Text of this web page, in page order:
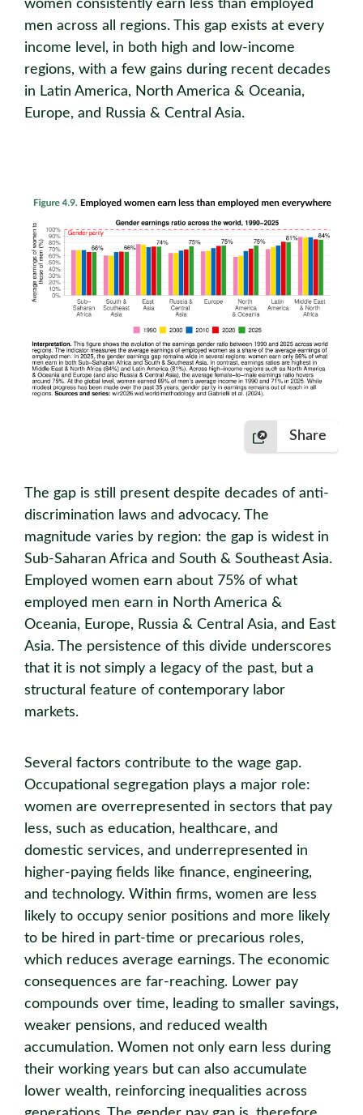
women consistently earn less than employed
men across all regions. This gap exists at every
income level, in both high and low-income
regions, with a few gains during recent decades
in Latin America, North America & Oceania,
Europe, and Russia & Central Asia.
Share
The gap is still present despite decades of anti-
discrimination laws and advocacy. The
magnitude varies by region: the gap is widest in
Sub-Saharan Africa and South & Southeast Asia.
Employed women earn about 75% of what
employed men earn in North America &
Oceania, Europe, Russia & Central Asia, and East
Asia. The persistence of this divide underscores
that it is not simply a legacy of the past, but a
structural feature of contemporary labor
markets.
Several factors contribute to the wage gap.
Occupational segregation plays a major role:
women are overrepresented in sectors that pay
less, such as education, healthcare, and
domestic services, and underrepresented in
higher-paying fields like finance, engineering,
and technology. Within firms, women are less
likely to occupy senior positions and more likely
to be hired in part-time or precarious roles,
which reduces average earnings. The economic
consequences are far-reaching. Lower pay
compounds over time, leading to smaller savings,
weaker pensions, and reduced wealth
accumulation. Women not only earn less during
their working years but can also accumulate
lower wealth, reinforcing inequalities across